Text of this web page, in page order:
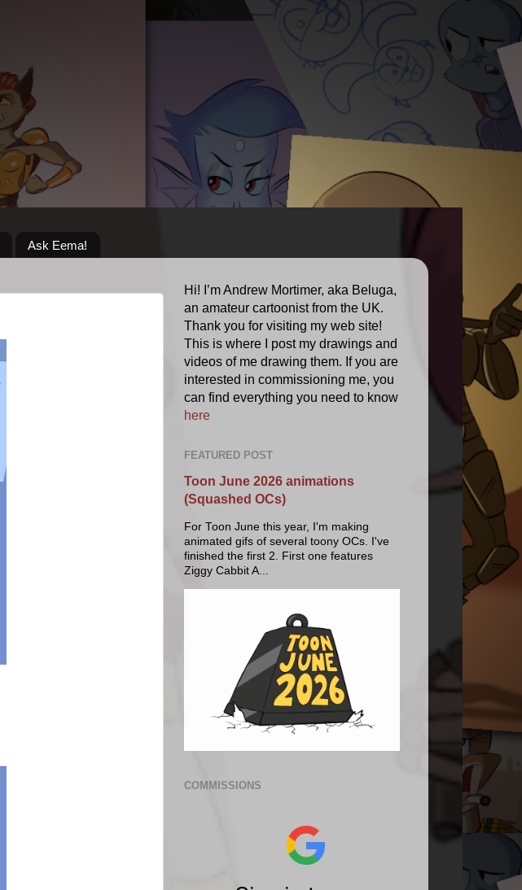
Ask Eema!
Hi! I’m Andrew Mortimer, aka Beluga,
an amateur cartoonist from the UK.
Thank you for visiting my web site!
This is where I post my drawings and
videos of me drawing them. If you are
interested in commissioning me, you
can find everything you need to know
here
FEATURED POST
Toon June 2026 animations
(Squashed OCs)
For Toon June this year, I'm making
animated gifs of several toony OCs. I've
finished the first 2. First one features
Ziggy Cabbit A...
COMMISSIONS